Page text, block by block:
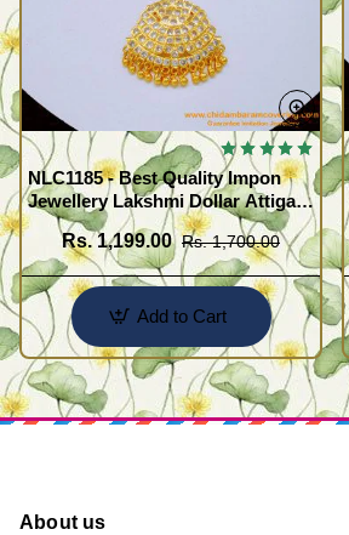
NLC1185 - Best Quality Impon
Jewellery Lakshmi Dollar Attigai
Necklace
Rs. 1,199.00 Rs. 1,700.00
Add to Cart
About us